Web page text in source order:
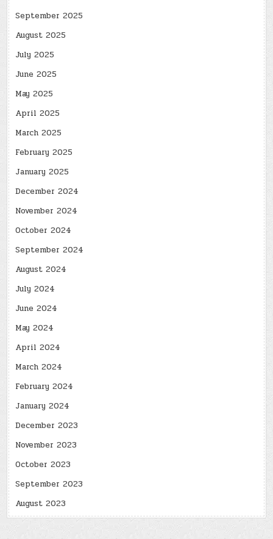
September 2025
August 2025
July 2025
June 2025
May 2025
April 2025
March 2025
February 2025
January 2025
December 2024
November 2024
October 2024
September 2024
August 2024
July 2024
June 2024
May 2024
April 2024
March 2024
February 2024
January 2024
December 2023
November 2023
October 2023
September 2023
August 2023